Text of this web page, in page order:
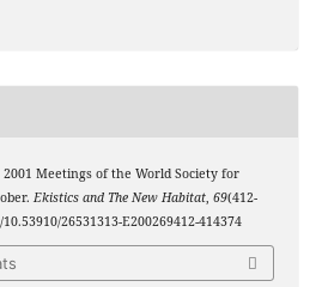
2001 Meetings of the World Society for
Ekistics and The New Habitat, 69(412-
26531313-E200269412-414374